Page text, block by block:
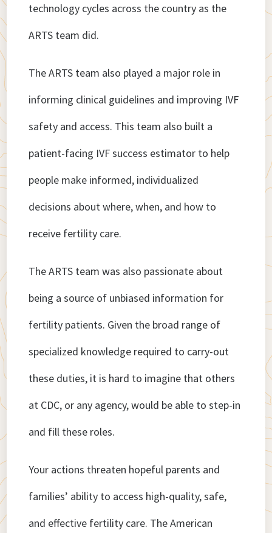
technology cycles across the country as the
ARTS team did.
The ARTS team also played a major role in
informing clinical guidelines and improving IVF
safety and access. This team also built a
patient-facing IVF success estimator to help
people make informed, individualized
decisions about where, when, and how to
receive fertility care.
The ARTS team was also passionate about
being a source of unbiased information for
fertility patients. Given the broad range of
specialized knowledge required to carry-out
these duties, it is hard to imagine that others
at CDC, or any agency, would be able to step-in
and fill these roles.
Your actions threaten hopeful parents and
families’ ability to access high-quality, safe,
and effective fertility care. The American